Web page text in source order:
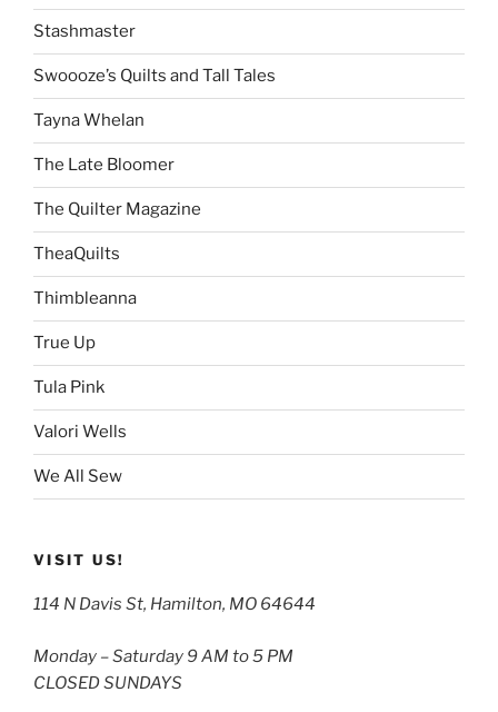
Stashmaster
Swoooze’s Quilts and Tall Tales
Tayna Whelan
The Late Bloomer
The Quilter Magazine
TheaQuilts
Thimbleanna
True Up
Tula Pink
Valori Wells
We All Sew
VISIT US!
114 N Davis St, Hamilton, MO 64644
Monday – Saturday 9 AM to 5 PM
CLOSED SUNDAYS